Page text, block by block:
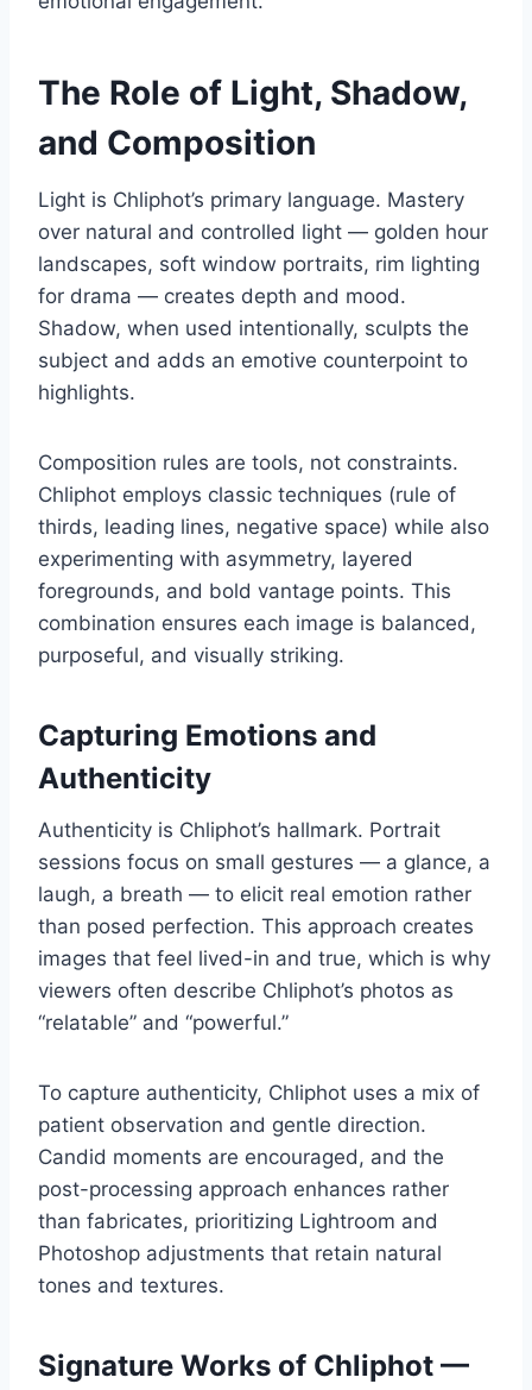
The Role of Light, Shadow,
and Composition
Light is Chliphot’s primary language. Mastery
over natural and controlled light — golden hour
landscapes, soft window portraits, rim lighting
for drama — creates depth and mood.
Shadow, when used intentionally, sculpts the
subject and adds an emotive counterpoint to
highlights.
Composition rules are tools, not constraints.
Chliphot employs classic techniques (rule of
thirds, leading lines, negative space) while also
experimenting with asymmetry, layered
foregrounds, and bold vantage points. This
combination ensures each image is balanced,
purposeful, and visually striking.
Capturing Emotions and
Authenticity
Authenticity is Chliphot’s hallmark. Portrait
sessions focus on small gestures — a glance, a
laugh, a breath — to elicit real emotion rather
than posed perfection. This approach creates
images that feel lived-in and true, which is why
viewers often describe Chliphot’s photos as
“relatable” and “powerful.”
To capture authenticity, Chliphot uses a mix of
patient observation and gentle direction.
Candid moments are encouraged, and the
post-processing approach enhances rather
than fabricates, prioritizing Lightroom and
Photoshop adjustments that retain natural
tones and textures.
Signature Works of Chliphot —